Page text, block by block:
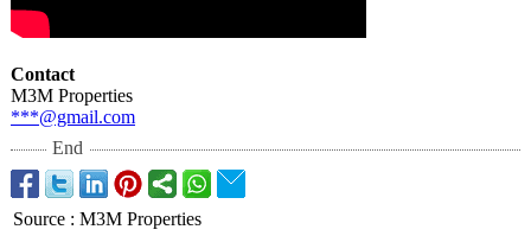
Contact
M3M Properties
***@gmail.com
End
Source : M3M Properties